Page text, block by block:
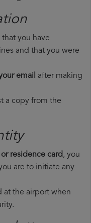
you have
and that you were
email after making
a copy from the
residence card, you
are to initiate any
at the airport when